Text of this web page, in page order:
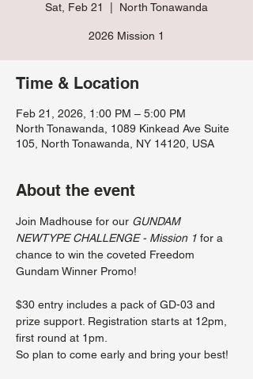
Sat, Feb 21 North Tonawanda
2026 Mission 1
Time & Location
Feb 21, 2026, 1:00 PM – 5:00 PM
North Tonawanda, 1089 Kinkead Ave Suite
105, North Tonawanda, NY 14120, USA
About the event
Join Madhouse for our GUNDAM
NEWTYPE CHALLENGE - Mission 1 for a
chance to win the coveted Freedom
Gundam Winner Promo!
$30 entry includes a pack of GD-03 and
prize support. Registration starts at 12pm,
first round at 1pm.
So plan to come early and bring your best!